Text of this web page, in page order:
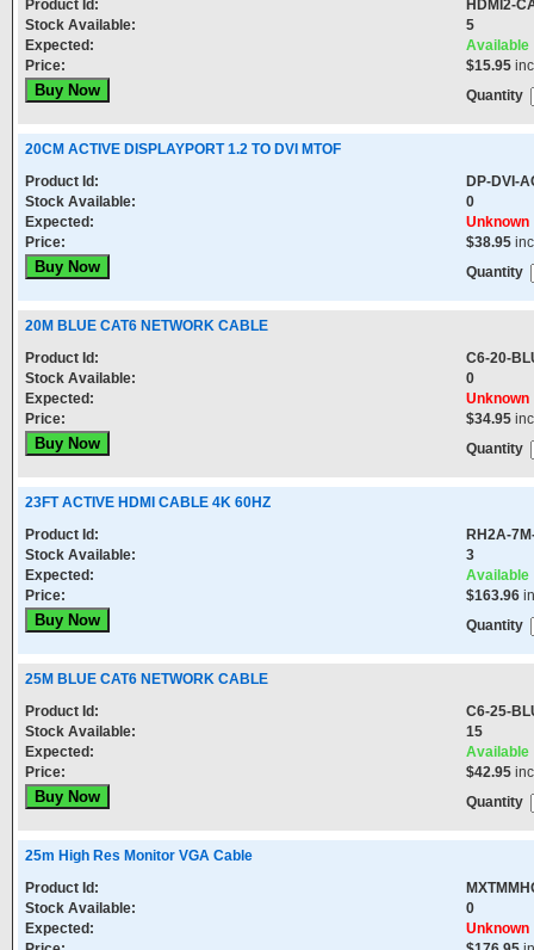
Product Id:
HDMI2-
Stock Available:
5
Expected:
Available
Price:
$15.95
Quantity
20CM ACTIVE DISPLAYPORT 1.2 TO DVI MTOF
Product Id:
DP-DVI-
Stock Available:
0
Expected:
Unknown
Price:
$38.95
Quantity
20M BLUE CAT6 NETWORK CABLE
Product Id:
C6-20-
Stock Available:
0
Expected:
Unknown
Price:
$34.95
Quantity
23FT ACTIVE HDMI CABLE 4K 60HZ
Product Id:
RH2A-
Stock Available:
3
Expected:
Available
Price:
$163.96
Quantity
25M BLUE CAT6 NETWORK CABLE
Product Id:
C6-25-
Stock Available:
15
Expected:
Available
Price:
$42.95
Quantity
25m High Res Monitor VGA Cable
Product Id:
Stock Available:
0
Expected:
Unknown